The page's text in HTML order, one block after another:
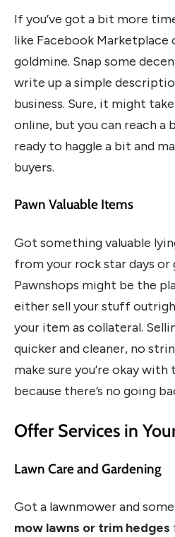
If you’ve got a bit more
like Facebook Marketplace
goldmine. Snap some
write up a simple
business. Sure, it might
online, but you can reach a
ready to haggle a bit and
buyers.
Pawn Valuable Items
Got something valuable
from your rock star days or
Pawnshops might be the
either sell your stuff
your item as collateral.
quicker and cleaner, no
make sure you’re okay
because there’s no going
Offer Services in
Lawn Care and Gardening
Got a lawnmower and
mow lawns or trim hedges